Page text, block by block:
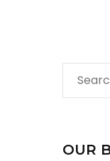
for:
OUR